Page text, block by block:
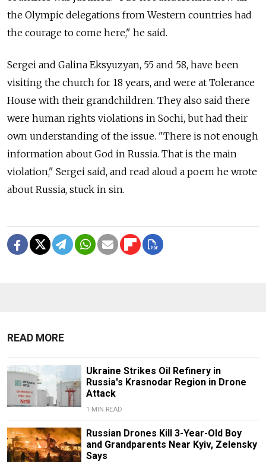
the Olympic delegations from Western countries had
the courage to come here," he said.
Sergei and Galina Eksyuzyan, 55 and 58, have been
visiting the church for 18 years, and were at Tolerance
House with their grandchildren. They also said there
were human rights violations in Sochi, but had their
own understanding of the issue. "There is not enough
information about God in Russia. That is the main
violation," Sergei said, and read aloud a poem he wrote
about Russia, stuck in sin.
READ MORE
Ukraine Strikes Oil Refinery in
Russia's Krasnodar Region in Drone
Attack
1 MIN READ
Russian Drones Kill 3-Year-Old Boy
and Grandparents Near Kyiv, Zelensky
Says